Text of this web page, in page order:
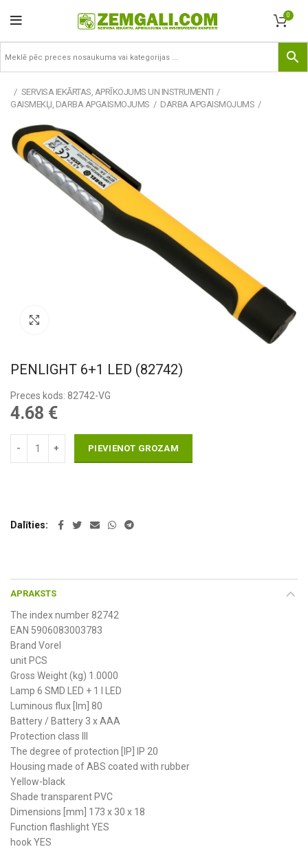
0
SERVISA IEKĀRTAS, APRĪKOJUMS UN INSTRUMENTI
GAISMEKĻI, DARBA APGAISMOJUMS
DARBA APGAISMOJUMS
PENLIGHT 6+1 LED (82742)
Preces kods: 82742-VG
4.68 €
PIEVIENOT GROZAM
Dalīties
APRAKSTS
The index number 82742
EAN 5906083003783
Brand Vorel
unit PCS
Gross Weight (kg) 1.0000
Lamp 6 SMD LED + 1 I LED
Luminous flux [lm] 80
Battery / Battery 3 x AAA
Protection class III
The degree of protection [IP] IP 20
Housing made of ABS coated with rubber
Yellow-black
Shade transparent PVC
Dimensions [mm] 173 x 30 x 18
Function flashlight YES
hook YES